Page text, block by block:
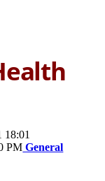
18:01
PM General